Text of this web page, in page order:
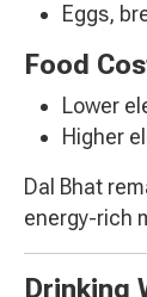
Eggs,
Food
Lower
Higher
Dal Bhat
energy-rich
Drinking